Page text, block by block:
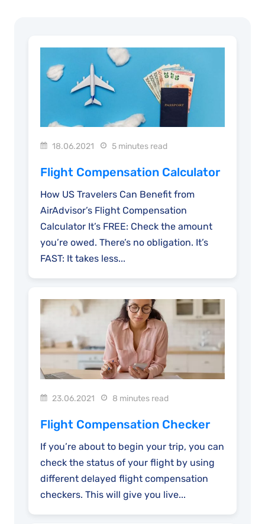
18.06.2021 5 minutes read
Flight Compensation Calculator
How US Travelers Can Benefit from
AirAdvisor’s Flight Compensation
Calculator It’s FREE: Check the amount
you’re owed. There’s no obligation. It’s
FAST: It takes less...
23.06.2021 8 minutes read
Flight Compensation Checker
If you’re about to begin your trip, you can
check the status of your flight by using
different delayed flight compensation
checkers. This will give you live...